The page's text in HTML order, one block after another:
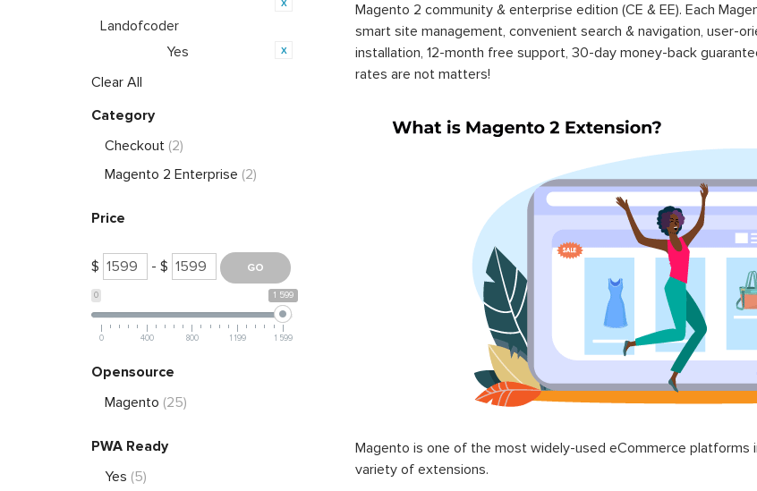
Magento 2 community & enterprise edition (CE & EE). Each
smart site management, convenient search & navigation, user-
installation, 12-month free support, 30-day money-back
rates are not matters!
Magento is one of the most widely-used eCommerce platforms
variety of extensions.
Landofcoder
Yes
Clear All
Category
Checkout (2)
Magento 2 Enterprise (2)
Price
$ - $
0 1 599
0 400 800 1 199 1 599
Opensource
Magento (25)
PWA Ready
Yes (5)